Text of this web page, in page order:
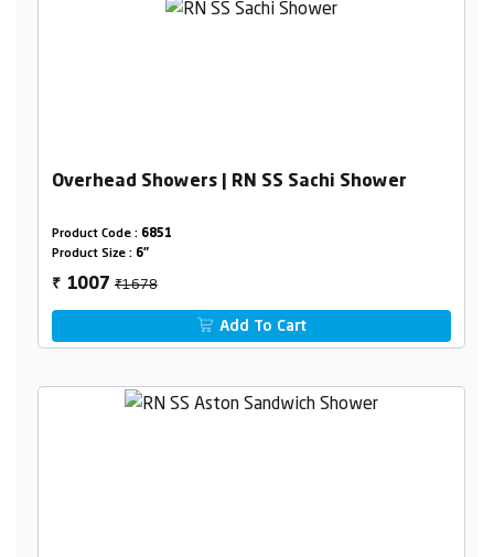
Overhead Showers | RN SS Sachi Shower
Product Code : 6851
Product Size : 6"
₹ 1007₹1678
Add To Cart